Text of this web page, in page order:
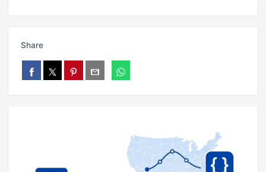
Share